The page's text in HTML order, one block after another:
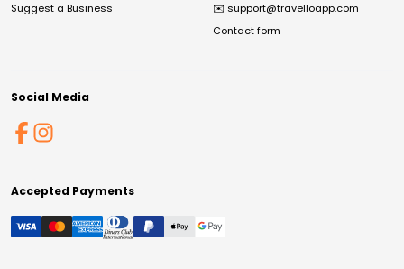
Suggest a Business ✉️ support@travelloapp.com
Contact form
Social Media
Accepted Payments